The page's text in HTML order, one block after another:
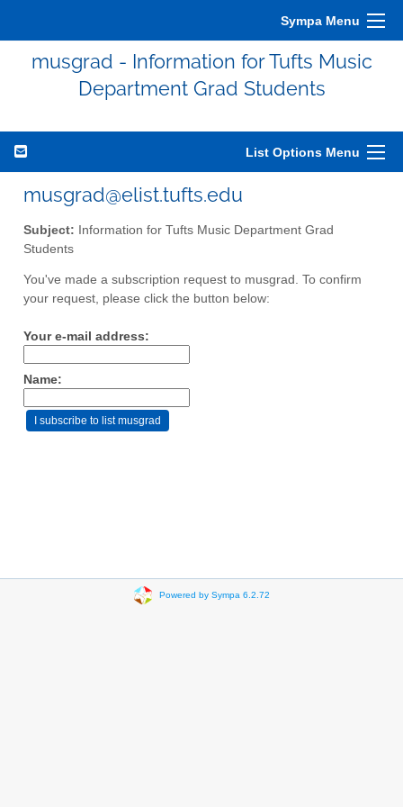
Sympa Menu
musgrad - Information for Tufts Music
Department Grad Students
List Options Menu
musgrad@elist.tufts.edu
Subject: Information for Tufts Music Department Grad
Students
You've made a subscription request to musgrad. To confirm
your request, please click the button below:
Your e-mail address:
Name:
Powered by Sympa 6.2.72